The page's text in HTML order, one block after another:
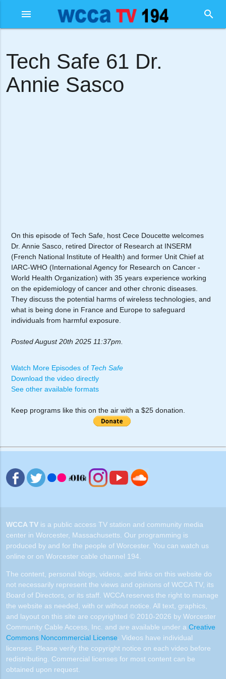
menu search
Tech Safe 61 Dr.
Annie Sasco
On this episode of Tech Safe, host Cece Doucette welcomes
Dr. Annie Sasco, retired Director of Research at INSERM
(French National Institute of Health) and former Unit Chief at
IARC-WHO (International Agency for Research on Cancer -
World Health Organization) with 35 years experience working
on the epidemiology of cancer and other chronic diseases.
They discuss the potential harms of wireless technologies, and
what is being done in France and Europe to safeguard
individuals from harmful exposure.
Posted August 20th 2025 11:37pm.
Watch More Episodes of Tech Safe
Download the video directly
See other available formats
Keep programs like this on the air with a $25 donation.
WCCA TVis a public access TV station and community media
center in Worcester, Massachusetts. Our programming is
produced by and for the people of Worcester. You can watch us
online or on Worcester cable channel 194.
The content, personal blogs, videos, and links on this website do
not necessarily represent the views and opinions of WCCA TV, its
Board of Directors, or its staff. WCCA reserves the right to manage
the website as needed, with or without notice. All text, graphics,
and layout on this site are copyrighted © 2010-2026 by Worcester
Community Cable Access, Inc. and are available under a Creative
Commons Noncommercial License . Videos have individual
licenses. Please verify the copyright notice on each video before
redistributing. Commercial licenses for most content can be
obtained upon request.